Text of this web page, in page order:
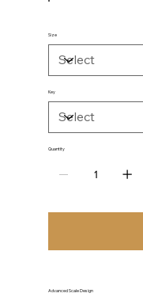
Size
Key
Quantity
Advanced Scale Design